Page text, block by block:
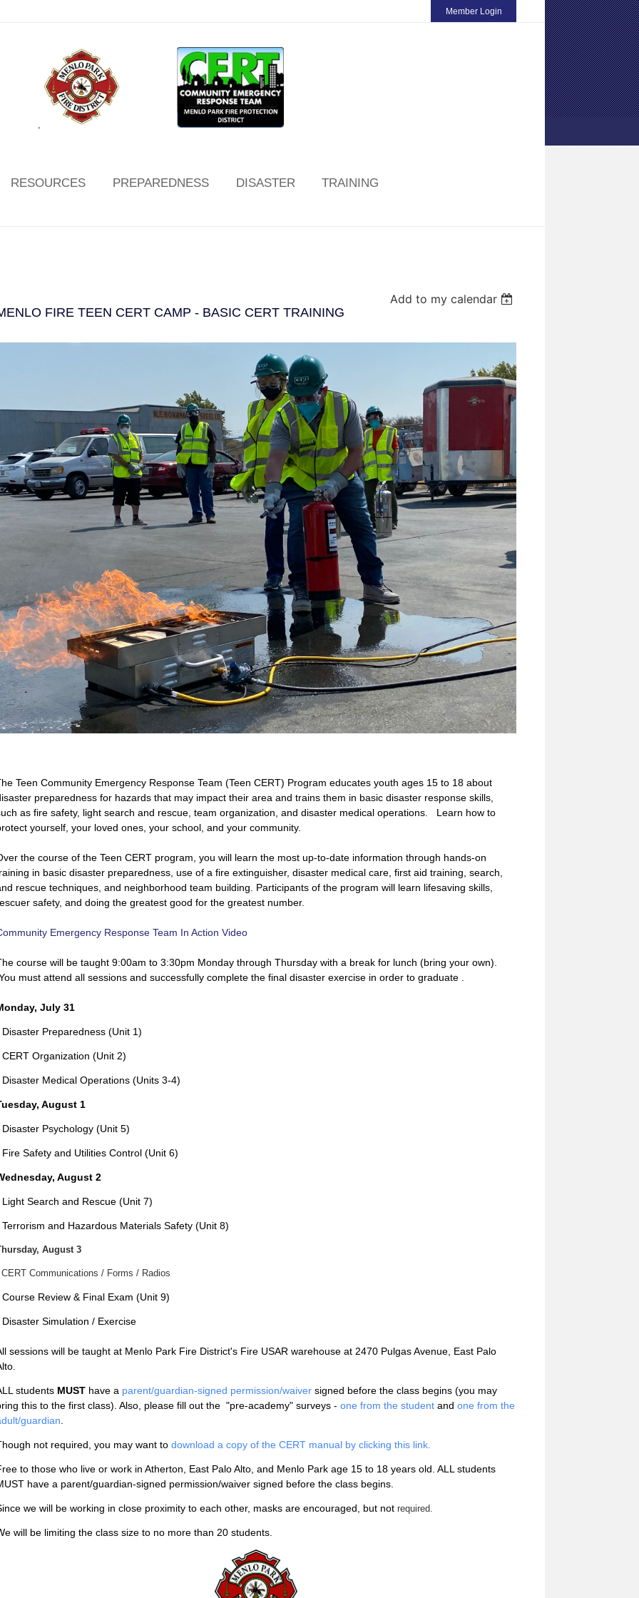
Member Login
RESOURCES PREPAREDNESS DISASTER TRAINING
Add to my calendar
FIRE TEEN CERT CAMP - BASIC CERT TRAINING
he Teen Community Emergency Response Team (Teen CERT) Program educates youth ages 15 to 18 about
preparedness for hazards that may impact their area and trains them in basic disaster response skills,
as fire safety, light search and rescue, team organization, and disaster medical operations. Learn how to
yourself, your loved ones, your school, and your community.
the course of the Teen CERT program, you will learn the most up-to-date information through hands-on
in basic disaster preparedness, use of a fire extinguisher, disaster medical care, first aid training, search,
rescue techniques, and neighborhood team building. Participants of the program will learn lifesaving skills,
safety, and doing the greatest good for the greatest number.
Emergency Response Team In Action Video
course will be taught 9:00am to 3:30pm Monday through Thursday with a break for lunch (bring your own).
must attend all sessions and successfully complete the final disaster exercise in order to graduate .
July 31
Disaster Preparedness (Unit 1)
CERT Organization (Unit 2)
Disaster Medical Operations (Units 3-4)
August 1
Disaster Psychology (Unit 5)
Fire Safety and Utilities Control (Unit 6)
August 2
Light Search and Rescue (Unit 7)
Terrorism and Hazardous Materials Safety (Unit 8)
August 3
Communications / Forms / Radios
Course Review & Final Exam (Unit 9)
Disaster Simulation / Exercise
sessions will be taught at Menlo Park Fire District's Fire USAR warehouse at 2470 Pulgas Avenue, East Palo
students MUST have a parent/guardian-signed permission/waiver signed before the class begins (you may
this to the first class). Also, please fill out the "pre-academy" surveys - one from the student and one from the
guardian
not required, you may want to download a copy of the CERT manual by clicking this link.
to those who live or work in Atherton, East Palo Alto, and Menlo Park age 15 to 18 years old. ALL students
have a parent/guardian-signed permission/waiver signed before the class begins.
we will be working in close proximity to each other, masks are encouraged, but not required.
will be limiting the class size to no more than 20 students.